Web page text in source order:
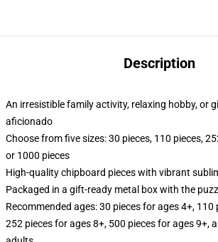
Description
An irresistible family activity, relaxing hobby, or
aficionado
Choose from five sizes: 30 pieces, 110 pieces,
or 1000 pieces
High-quality chipboard pieces with vibrant
Packaged in a gift-ready metal box with the
Recommended ages: 30 pieces for ages 4+, 110
252 pieces for ages 8+, 500 pieces for ages 9+,